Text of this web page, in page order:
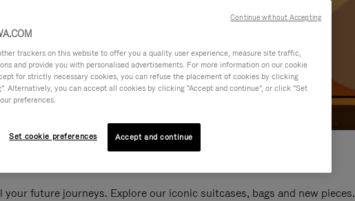
future journeys. Explore our iconic suitcases, bags and new pieces.
trackers on this website to offer you a quality user experience, measure site traffic,
and provide you with personalised advertisements. For more information on our cookie
for strictly necessary cookies, you can refuse the placement of cookies by clicking
Alternatively, you can accept all cookies by clicking "Accept and continue", or click "Set
preferences.
Set cookie preferences Accept and continue
Continue without Accepting